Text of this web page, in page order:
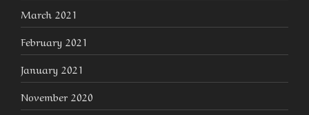
March 2021
February 2021
January 2021
November 2020